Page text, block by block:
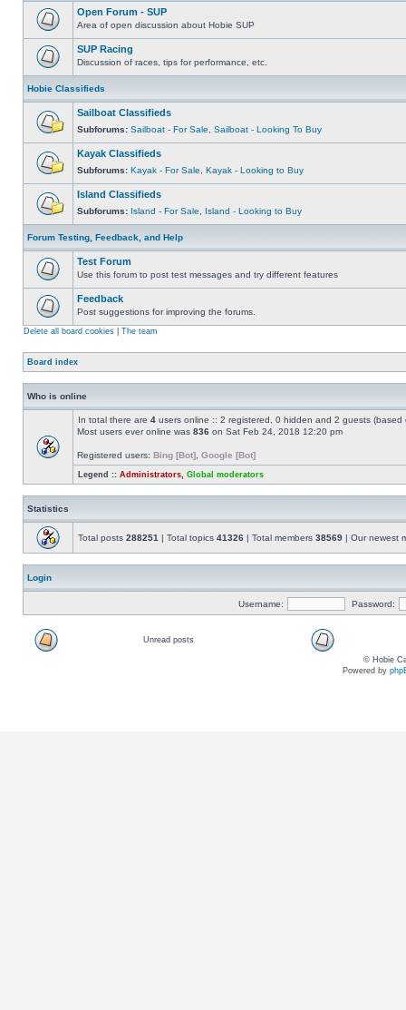
Open Forum - SUP
Area of open discussion about Hobie SUP
SUP Racing
Discussion of races, tips for performance, etc.
Hobie Classifieds
Sailboat Classifieds
Subforums: Sailboat - For Sale Sailboat - Looking To Buy
Kayak Classifieds
Subforums: Kayak - For Sale Kayak - Looking to Buy
Island Classifieds
Subforums: Island - For Sale Island - Looking to Buy
Forum Testing, Feedback, and Help
Test Forum
Use this forum to post test messages and try different features
Feedback
Post suggestions for improving the forums.
Delete all board cookies The team
Board index
Who is online
In total there are 4 users online :: 2 registered, 0 hidden and 2 guests
Most users ever online was 836 on Sat Feb 24, 2018 12:20 pm
Registered users: Bing [Bot] Google [Bot]
Legend :: Administrators Global moderators
Statistics
Total posts 288251 | Total topics 41326 | Total members 38569 | Our newest
Login
Username: Password:
Unread posts
© Hobie
Powered by